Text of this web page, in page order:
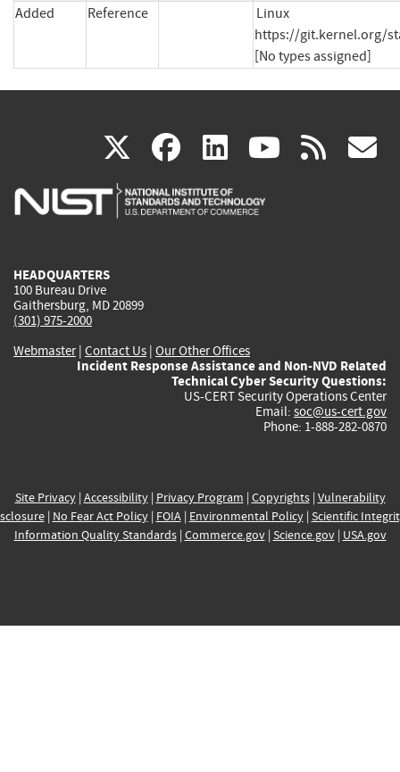
Added Reference
Linux
https://git.kernel.org/
[No types assigned]
X(link
is
facebook
(link
is
linkedin
(link
is
(link rss
HEADQUARTERS
100 Bureau Drive
Gaithersburg, MD 20899
(301) 975-2000
Webmaster| Contact Us | Our Other Offices
Incident Response Assistance and Non-NVD Related
Technical Cyber Security Questions:
US-CERT Security Operations Center
Email: soc@us-cert.gov
Phone: 1-888-282-0870
Site Privacy| Accessibility| Privacy Program | Copyrights| Vulnerability
| No Fear Act Policy| FOIA| Environmental Policy| Scientific
Information Quality Standards| Commerce.gov| Science.gov| USA.gov